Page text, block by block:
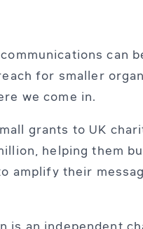
can
for smaller
we come in.
grants to UK
helping them
amplify their
is an independent